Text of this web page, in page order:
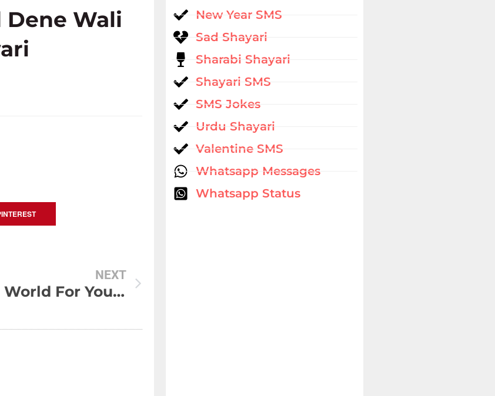
Dene Wali
NEXT
A Special World For You And Me
New Year SMS
Sad Shayari
Sharabi Shayari
Shayari SMS
SMS Jokes
Urdu Shayari
Valentine SMS
Whatsapp Messages
Whatsapp Status